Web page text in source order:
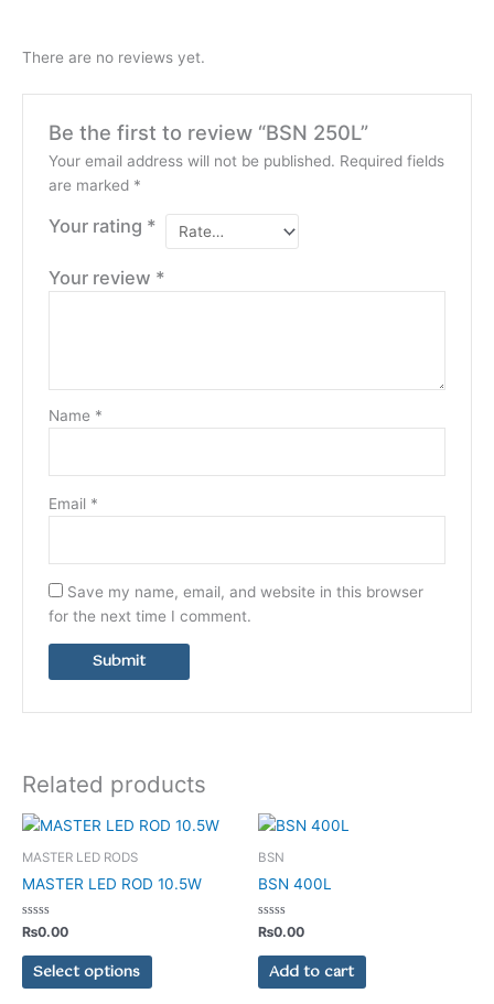
There are no reviews yet.
Be the first to review “BSN 250L”
Your email address will not be published. Required fields
are marked *
Your rating *
Your review *
Name *
Email *
Save my name, email, and website in this browser
for the next time I comment.
Related products
MASTER LED RODS
MASTER LED ROD 10.5W
Rated
0
out
₨0.00
Select options
This
may
BSN
BSN 400L
Rated
0
out
₨0.00
Add to cart